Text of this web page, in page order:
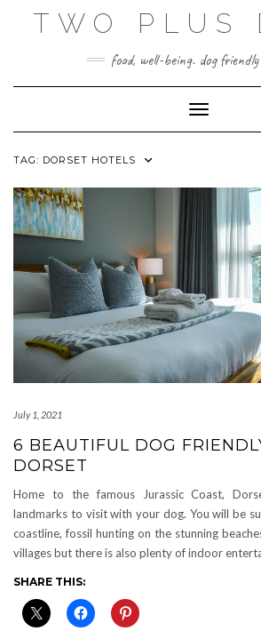
TWO PLUS
food, well-being. dog
Toggle
TAG: DORSET HOTELS
July 1, 2021
6 BEAUTIFUL DOG
DORSET
Home to the famous Jurassic Coast,
landmarks to visit with your dog. You will be
coastline, fossil hunting on the stunning
villages but there is also plenty of indoor
SHARE THIS: